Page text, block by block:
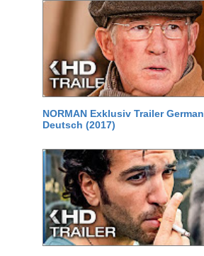
NORMAN Exklusiv Trailer German
Deutsch (2017)